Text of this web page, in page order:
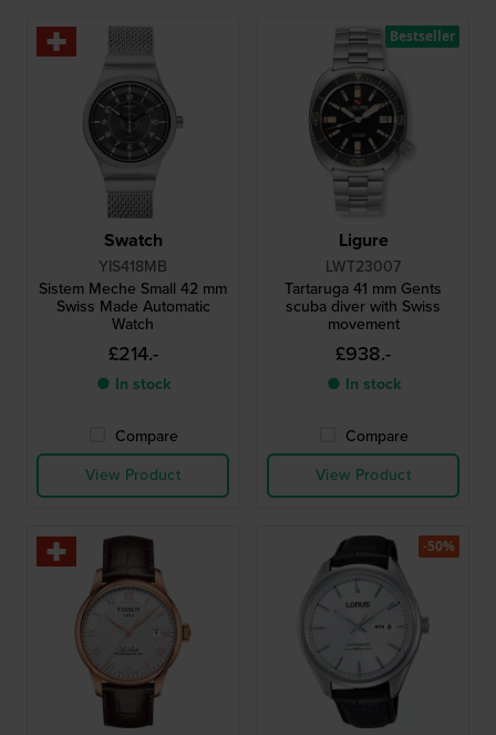
Swatch
YIS418MB
Sistem Meche Small 42 mm
Swiss Made Automatic
Watch
£214.-
● In stock
Compare
View Product
Ligure
LWT23007
Tartaruga 41 mm Gents
scuba diver with Swiss
movement
£938.-
● In stock
Compare
View Product
Bestseller
-50%